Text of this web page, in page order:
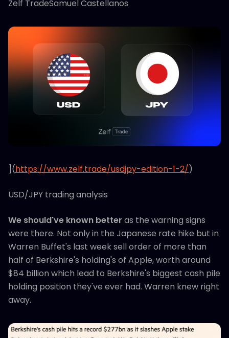
Zelf TradeSamuel Castellanos
](https://www.zelf.trade/usdjpy-edition-1-2/)
USD/JPY trading analysis
We should've known better as the warning signs
were there. Not only in the Japanese rate hike but in
Warren Buffet's last week sell order of more than
half of Berkshire's holding's of Apple, worth around
$84 billion which lead to Berkshire's biggest cash pile
holding position they've ever had. Warren knew right
away.